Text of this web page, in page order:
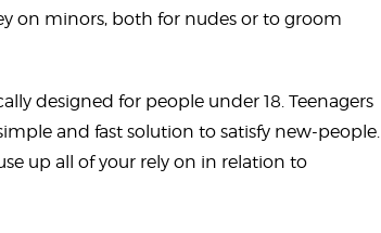
on minors, both for nudes or to groom
designed for people under 18. Teenagers
and fast solution to satisfy new-people.
up all of your rely on in relation to